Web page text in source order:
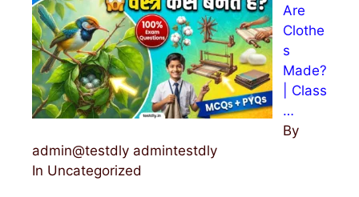
Are
Clothe
s
Made?
| Class
…
By
admin@testdly admintestdly
In Uncategorized